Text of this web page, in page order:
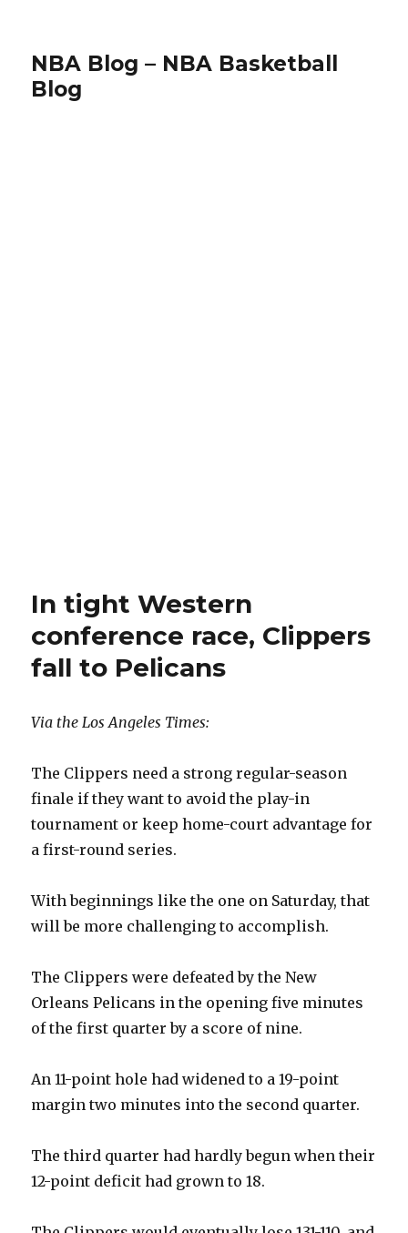
NBA Blog – NBA Basketball
Blog
In tight Western
conference race, Clippers
fall to Pelicans
Via the Los Angeles Times:
The Clippers need a strong regular-season
finale if they want to avoid the play-in
tournament or keep home-court advantage for
a first-round series.
With beginnings like the one on Saturday, that
will be more challenging to accomplish.
The Clippers were defeated by the New
Orleans Pelicans in the opening five minutes
of the first quarter by a score of nine.
An 11-point hole had widened to a 19-point
margin two minutes into the second quarter.
The third quarter had hardly begun when their
12-point deficit had grown to 18.